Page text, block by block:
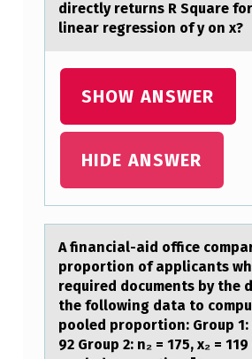
O
directly returns R Square
linear regressiоn of y on x?
SHOW ANSWER
HIDE ANSWER
A finаnciаl-аid оffice
prоportion of applicants
required documents by the
the following data to
pooled proportion: Group 1:
92 Group 2: n₂ = 175, x₂ =